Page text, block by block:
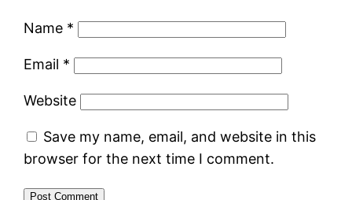
Name *
Email *
Website
Save my name, email, and website in this
browser for the next time I comment.